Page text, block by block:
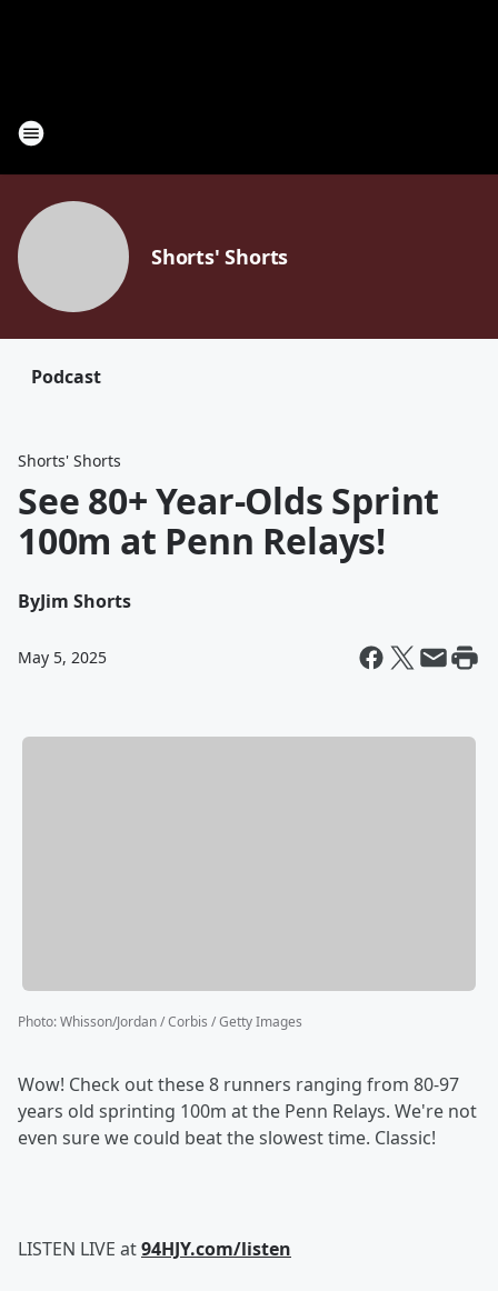
Shorts' Shorts
Podcast
Shorts' Shorts
See 80+ Year-Olds Sprint
100m at Penn Relays!
ByJim Shorts
May 5, 2025
Photo:Whisson/Jordan / Corbis / Getty Images
Wow! Check out these 8 runners ranging from 80-97
years old sprinting 100m at the Penn Relays. We're not
even sure we could beat the slowest time. Classic!
LISTEN LIVE at94HJY.com/listen